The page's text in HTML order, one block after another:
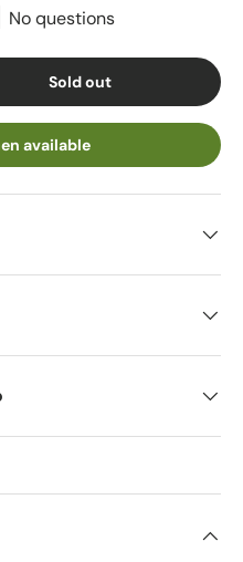
No questions
Sold out
available